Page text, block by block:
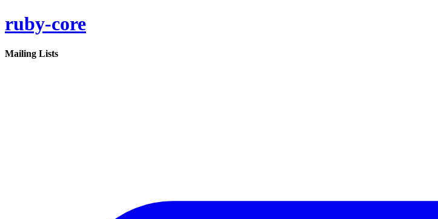
ruby-core
Mailing Lists